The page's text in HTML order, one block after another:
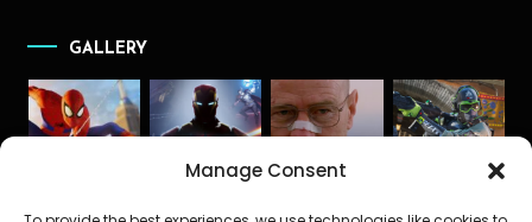
Manage Consent
GALLERY